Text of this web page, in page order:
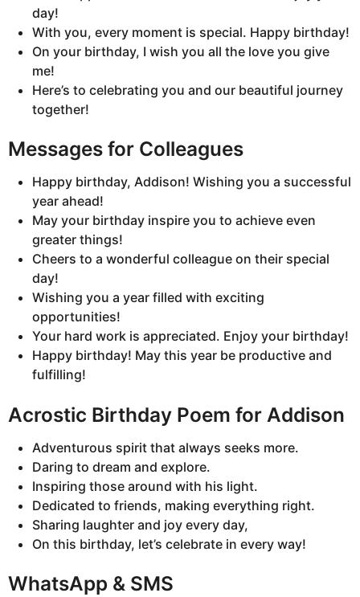
day!
With you, every moment is special. Happy birthday!
On your birthday, I wish you all the love you give
me!
Here’s to celebrating you and our beautiful journey
together!
Messages for Colleagues
Happy birthday, Addison! Wishing you a successful
year ahead!
May your birthday inspire you to achieve even
greater things!
Cheers to a wonderful colleague on their special
day!
Wishing you a year filled with exciting
opportunities!
Your hard work is appreciated. Enjoy your birthday!
Happy birthday! May this year be productive and
fulfilling!
Acrostic Birthday Poem for Addison
Adventurous spirit that always seeks more.
Daring to dream and explore.
Inspiring those around with his light.
Dedicated to friends, making everything right.
Sharing laughter and joy every day,
On this birthday, let’s celebrate in every way!
WhatsApp & SMS